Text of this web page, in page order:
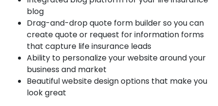
blog
Drag-and-drop quote form builder so you can
create quote or request for information forms
that capture life insurance leads
Ability to personalize your website around your
business and market
Beautiful website design options that make you
look great